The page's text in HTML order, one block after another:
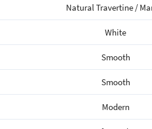
Natural Travertine /
White
Smooth
Smooth
Modern